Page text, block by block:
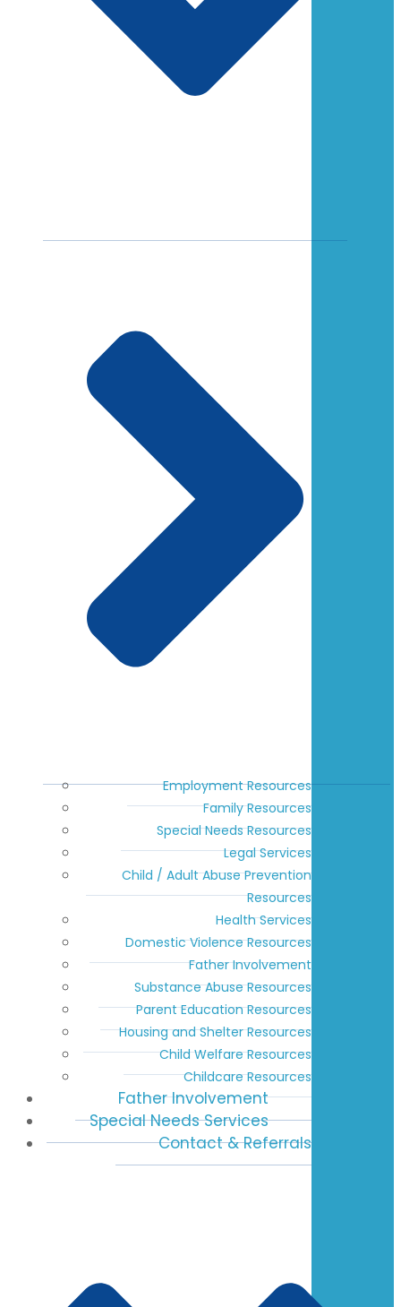
Employment Resources
Family Resources
Special Needs Resources
Legal Services
Child / Adult Abuse Prevention
Resources
Health Services
Domestic Violence Resources
Father Involvement
Substance Abuse Resources
Parent Education Resources
Housing and Shelter Resources
Child Welfare Resources
Childcare Resources
Father Involvement
Special Needs Services
Contact & Referrals